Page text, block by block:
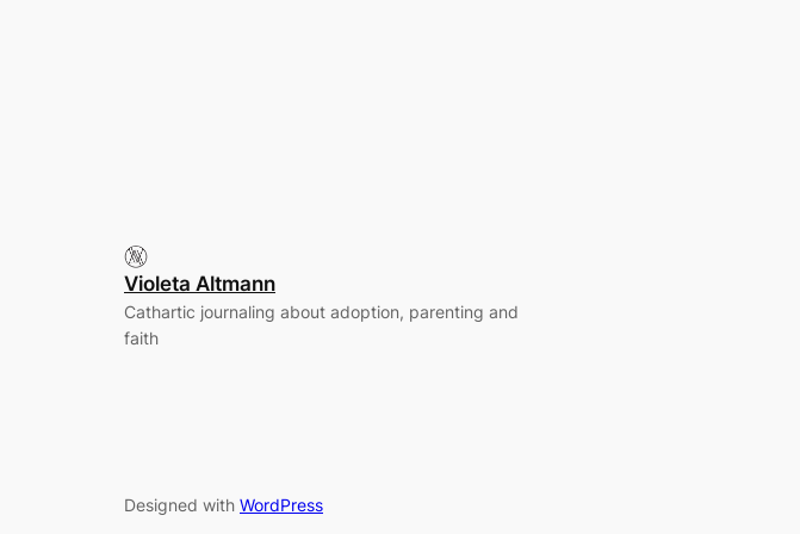
Violeta Altmann
Cathartic journaling about adoption, parenting and
faith
Designed with WordPress